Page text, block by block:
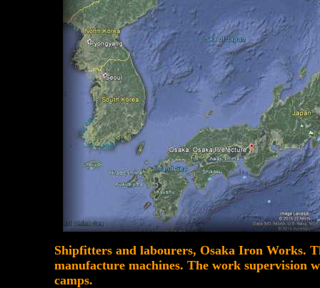
Shipfitters and labourers, Osaka Iron Works.
manufacture machines. The work supervision
camps.